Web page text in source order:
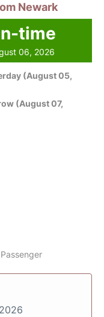
Newark
time
06, 2026
(August 05,
(August 07,